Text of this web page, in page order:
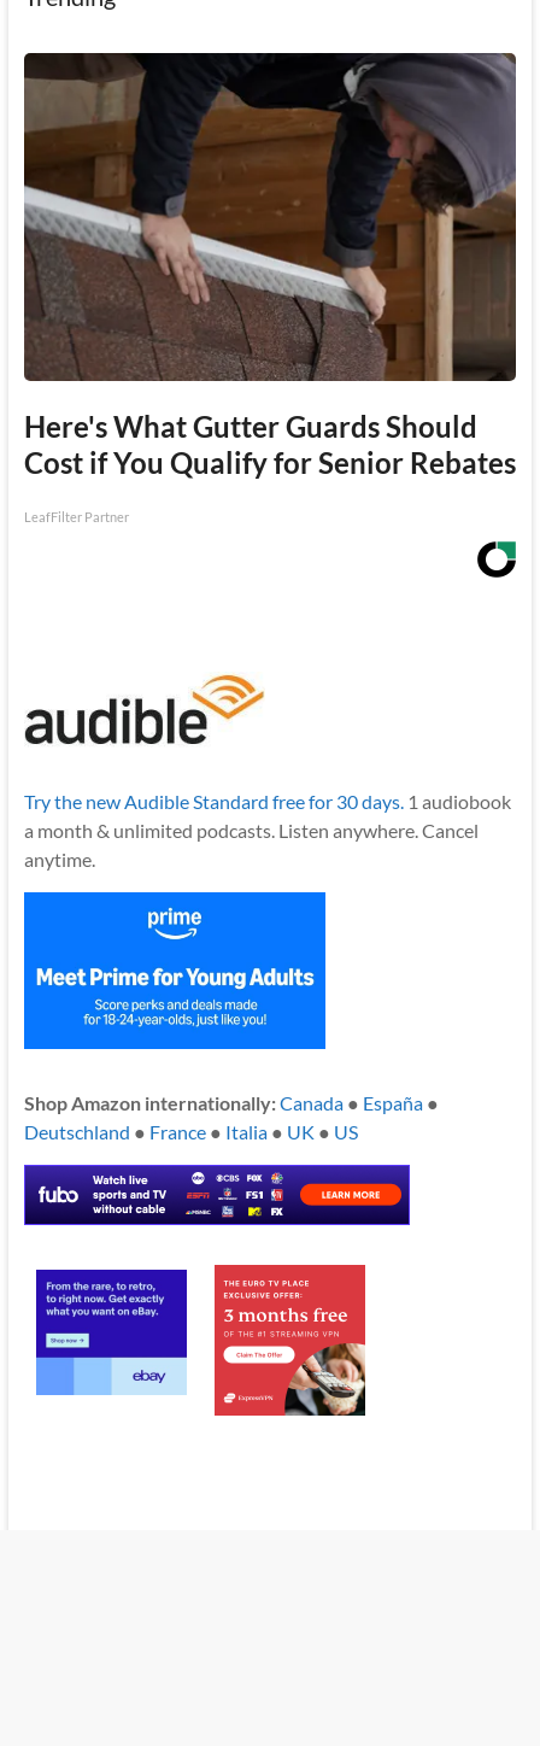
Here's What Gutter Guards Should
Cost if You Qualify for Senior Rebates
LeafFilter Partner
Try the new Audible Standard free for 30 days. 1 audiobook
a month & unlimited podcasts. Listen anywhere. Cancel
anytime.
Shop Amazon internationally:Canada● España●
Deutschland ● France● Italia● UK ● US